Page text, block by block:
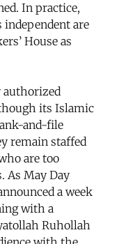
In practice,
are
House as
authorized
its Islamic
and-file
remain staffed
are too
As May Day
a week
with a
Ruhollah